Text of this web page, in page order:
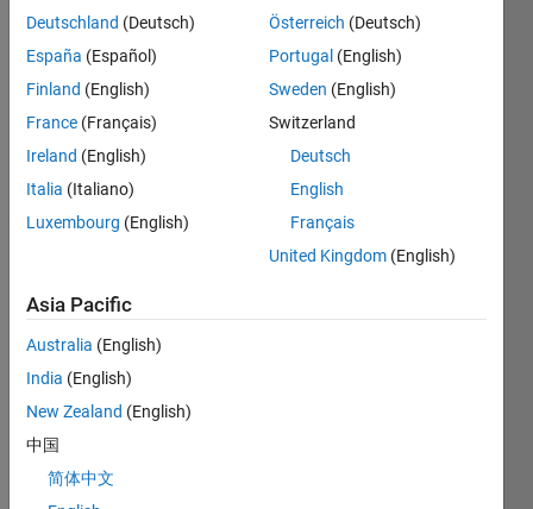
Hi!
Gene
.slx
comp
gives
a
very
ARID
Deutschland (Deutsch)
España (Español)
Finland (English)
France (Français)
Ireland (English)
Italia (Italiano)
Luxembourg (English)
Österreich (Deutsch)
Portugal (English)
Sweden (English)
Switzerland
Deutsch
English
Français
United Kingdom (English)
Asia Pacific
Australia (English)
India (English)
New Zealand (English)
中国
简体中文